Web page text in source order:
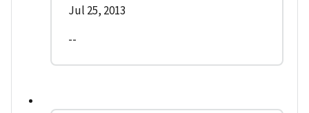
Jul 25, 2013
--